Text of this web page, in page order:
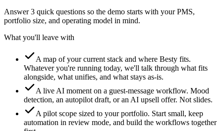
Answer 3 quick questions so the demo starts with your PMS,
portfolio size, and operating model in mind.
What you'll leave with
A map of your current stack and where Besty fits.
Whatever you're running today, we'll talk through what fits
alongside, what unifies, and what stays as-is.
A live AI moment on a guest-message workflow. Mood
detection, an autopilot draft, or an AI upsell offer. Not slides.
A pilot scope sized to your portfolio. Start small, keep
automation in review mode, and build the workflows together